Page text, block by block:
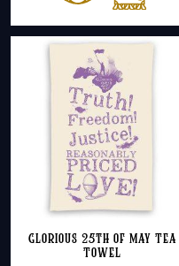
Glorious 25th of May Tea
Towel